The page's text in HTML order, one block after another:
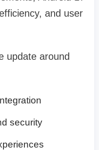
and user
update around
security